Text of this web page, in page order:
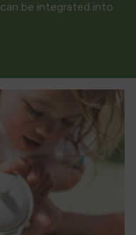
be integrated into